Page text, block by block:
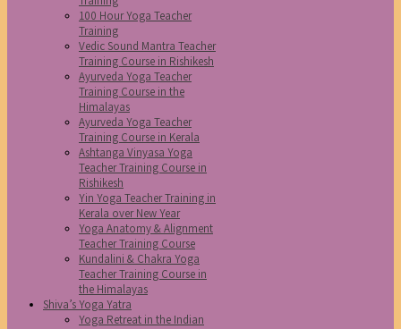
100 Hour Yoga Teacher
Training
Vedic Sound Mantra Teacher
Training Course in Rishikesh
Ayurveda Yoga Teacher
Training Course in the
Himalayas
Ayurveda Yoga Teacher
Training Course in Kerala
Ashtanga Vinyasa Yoga
Teacher Training Course in
Rishikesh
Yin Yoga Teacher Training in
Kerala over New Year
Yoga Anatomy & Alignment
Teacher Training Course
Kundalini & Chakra Yoga
Teacher Training Course in
the Himalayas
Shiva’s Yoga Yatra
Yoga Retreat in the Indian